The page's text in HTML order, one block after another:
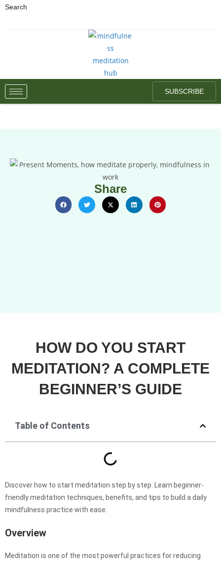
Search
SUBSCRIBE
Share
HOW DO YOU START
MEDITATION? A COMPLETE
BEGINNER’S GUIDE
Table of Contents
Discover how to start meditation step by step. Learn beginner-
friendly meditation techniques, benefits, and tips to build a daily
mindfulness practice with ease.
Overview
Meditation is one of the most powerful practices for reducing